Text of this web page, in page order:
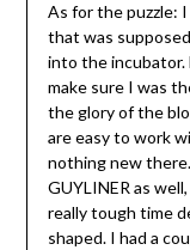
As for the puzzle:
that was
into the incubator.
make sure I was
the glory of the
are easy to work
nothing new
GUYLINER as
really tough time
shaped. I had a